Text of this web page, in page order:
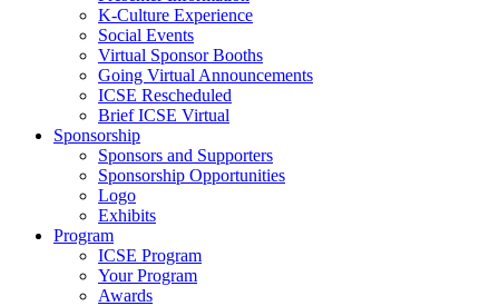
K-Culture Experience
Social Events
Virtual Sponsor Booths
Going Virtual Announcements
ICSE Rescheduled
Brief ICSE Virtual
Sponsorship
Sponsors and Supporters
Sponsorship Opportunities
Logo
Exhibits
Program
ICSE Program
Your Program
Awards